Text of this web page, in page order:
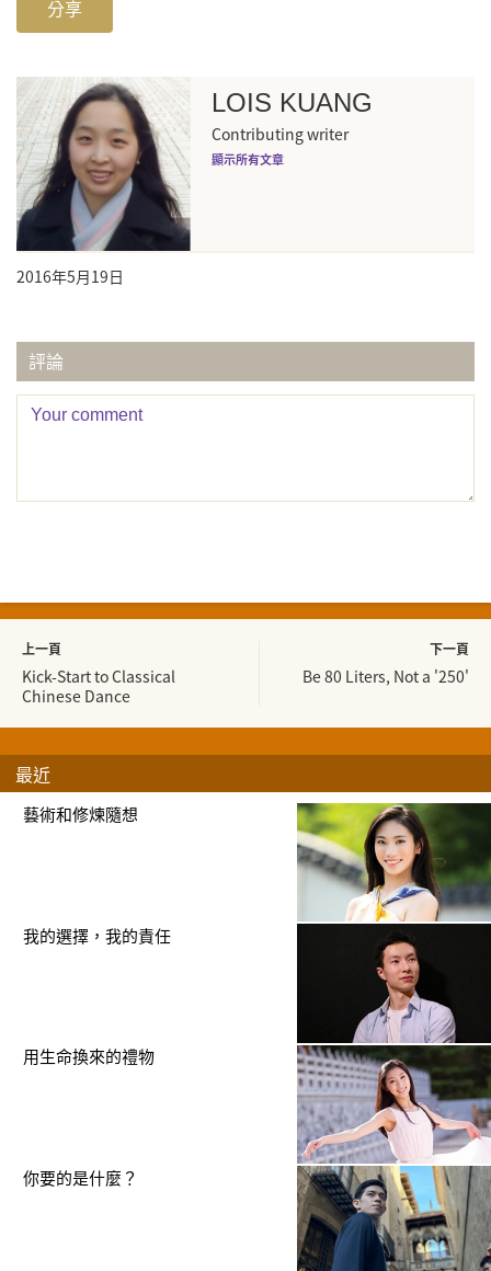
分享
LOIS KUANG
Contributing writer
顯示所有文章
2016年5月19日
評論
上一頁
Kick-Start to Classical
Chinese Dance
下一頁
Be 80 Liters, Not a '250'
最近
藝術和修煉隨想
我的選擇，我的責任
用生命換來的禮物
你要的是什麼？